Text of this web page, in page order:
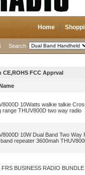
Home
Search
FCC Apprval
10Watts walkie talkie
range THUV800D two way radio
10W Dual Band Two Way
repeater 3600mah
FRS BUSINESS RADIO BUNDLE